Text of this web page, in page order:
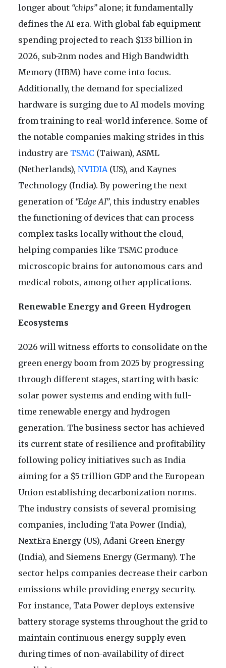
longer about “chips”alone; it fundamentally
defines the AI era. With global fab equipment
spending projected to reach $133 billion in
2026, sub-2nm nodes and High Bandwidth
Memory (HBM) have come into focus.
Additionally, the demand for specialized
hardware is surging due to AI models moving
from training to real-world inference. Some of
the notable companies making strides in this
industry are TSMC (Taiwan), ASML
(Netherlands), NVIDIA(US), and Kaynes
Technology (India). By powering the next
generation of “Edge AI”, this industry enables
the functioning of devices that can process
complex tasks locally without the cloud,
helping companies like TSMC produce
microscopic brains for autonomous cars and
medical robots, among other applications.
Renewable Energy and Green Hydrogen
Ecosystems
2026 will witness efforts to consolidate on the
green energy boom from 2025 by progressing
through different stages, starting with basic
solar power systems and ending with full-
time renewable energy and hydrogen
generation. The business sector has achieved
its current state of resilience and profitability
following policy initiatives such as India
aiming for a $5 trillion GDP and the European
Union establishing decarbonization norms.
The industry consists of several promising
companies, including Tata Power (India),
NextEra Energy (US), Adani Green Energy
(India), and Siemens Energy (Germany). The
sector helps companies decrease their carbon
emissions while providing energy security.
For instance, Tata Power deploys extensive
battery storage systems throughout the grid to
maintain continuous energy supply even
during times of non-availability of direct